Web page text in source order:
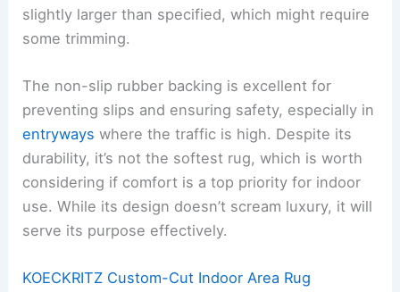
slightly larger than specified, which might require
some trimming.
The non-slip rubber backing is excellent for
preventing slips and ensuring safety, especially in
entryways where the traffic is high. Despite its
durability, it’s not the softest rug, which is worth
considering if comfort is a top priority for indoor
use. While its design doesn’t scream luxury, it will
serve its purpose effectively.
KOECKRITZ Custom-Cut Indoor Area Rug